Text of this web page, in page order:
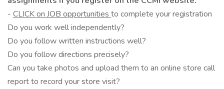
- CLICK on JOB opportunities to complete your registration
Do you work well independently?
Do you follow written instructions well?
Do you follow directions precisely?
Can you take photos and upload them to an online store call
report to record your store visit?